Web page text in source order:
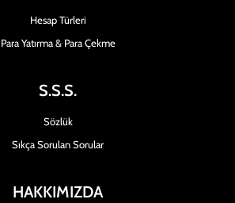
Hesap Türleri
Para Yatırma & Para Çekme
S.S.S.
Sözlük
Sıkça Sorulan Sorular
HAKKIMIZDA